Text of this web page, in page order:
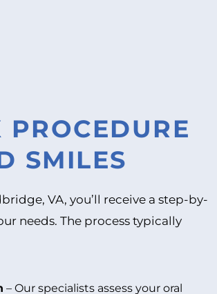
SMILES
VA, you’ll receive a step-by-
needs. The process typically
– Our specialists assess your oral